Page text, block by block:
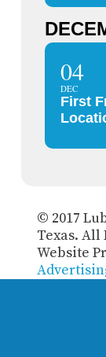
04
DEC
First
© 2017
Texas. All
Website